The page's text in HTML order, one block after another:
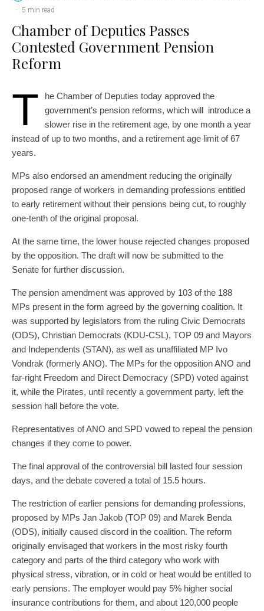
·
5 min read
Chamber of Deputies Passes
Contested Government Pension
Reform
T
he Chamber of Deputies today approved the
government’s pension reforms, which will introduce a
slower rise in the retirement age, by one month a year
instead of up to two months, and a retirement age limit of 67
years.
MPs also endorsed an amendment reducing the originally
proposed range of workers in demanding professions entitled
to early retirement without their pensions being cut, to roughly
one-tenth of the original proposal.
At the same time, the lower house rejected changes proposed
by the opposition. The draft will now be submitted to the
Senate for further discussion.
The pension amendment was approved by 103 of the 188
MPs present in the form agreed by the governing coalition. It
was supported by legislators from the ruling Civic Democrats
(ODS), Christian Democrats (KDU-CSL), TOP 09 and Mayors
and Independents (STAN), as well as unaffiliated MP Ivo
Vondrak (formerly ANO). The MPs for the opposition ANO and
far-right Freedom and Direct Democracy (SPD) voted against
it, while the Pirates, until recently a government party, left the
session hall before the vote.
Representatives of ANO and SPD vowed to repeal the pension
changes if they come to power.
The final approval of the controversial bill lasted four session
days, and the debate covered a total of 15.5 hours.
The restriction of earlier pensions for demanding professions,
proposed by MPs Jan Jakob (TOP 09) and Marek Benda
(ODS), initially caused discord in the coalition. The reform
originally envisaged that workers in the most risky fourth
category and parts of the third category who work with
physical stress, vibration, or in cold or heat would be entitled to
early pensions. The employer would pay 5% higher social
insurance contributions for them, and about 120,000 people